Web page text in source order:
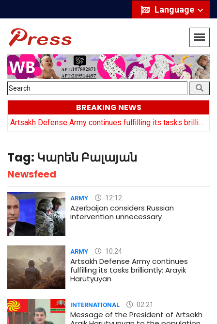
Language
BREAKING NEWS
Tag: Կարեն Բալայան
Newsfeed
ARMY 12:12
Azerbaijan considers Russian
intervention unnecessary
ARMY 10:24
Artsakh Defense Army continues
fulfilling its tasks brilliantly: Arayik
Harutyuyan
INTERNATIONAL 02:21
Message of the President of Artsakh